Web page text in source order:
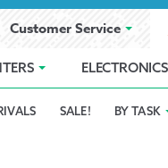
Customer Service
ELECTRONICS
Gift Card Balance
SALE! BY TASK